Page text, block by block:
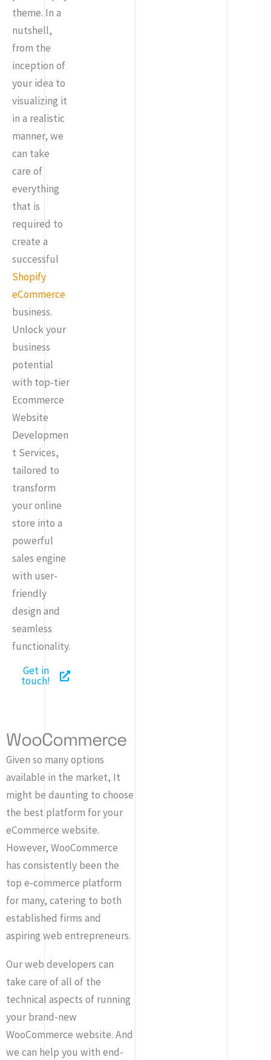
theme. In a
nutshell,
from the
inception of
your idea to
visualizing it
in a realistic
manner, we
can take
care of
everything
that is
required to
create a
successful
Shopify
eCommerce
business.
Unlock your
business
potential
with top-tier
Ecommerce
Website
Developmen
t Services,
tailored to
transform
your online
store into a
powerful
sales engine
with user-
friendly
design and
seamless
functionality.
Get in
touch!
WooCommerce
Given so many options
available in the market, It
might be daunting to choose
the best platform for your
eCommerce website.
However, WooCommerce
has consistently been the
top e-commerce platform
for many, catering to both
established firms and
aspiring web entrepreneurs.
Our web developers can
take care of all of the
technical aspects of running
your brand-new
WooCommerce website. And
we can help you with end-